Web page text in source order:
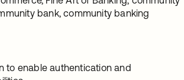
bank, community banking
to enable authentication and